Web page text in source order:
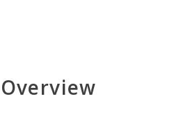
Overview